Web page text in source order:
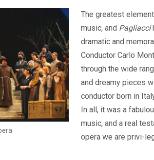
The greatest
music, and Pagliacci
dramatic and
Conductor Carlo
through the wide
and dreamy pieces
conductor born in
In all, it was a
music, and a real
opera we are privi-